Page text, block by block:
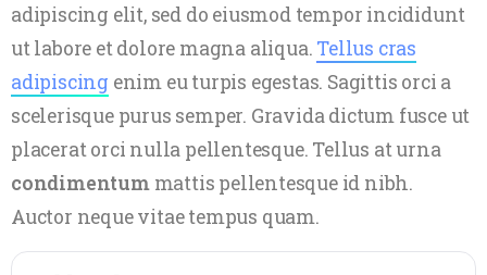
adipiscing elit, sed do eiusmod tempor incididunt
ut labore et dolore magna aliqua. Tellus cras
adipiscing enim eu turpis egestas. Sagittis orci a
scelerisque purus semper. Gravida dictum fusce ut
placerat orci nulla pellentesque. Tellus at urna
condimentum mattis pellentesque id nibh.
Auctor neque vitae tempus quam.